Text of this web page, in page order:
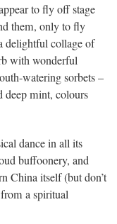
to fly off stage
them, only to fly
delightful collage of
with wonderful
watering sorbets –
deep mint, colours
dance in all its
buffoonery, and
China itself (but don’t
a spiritual